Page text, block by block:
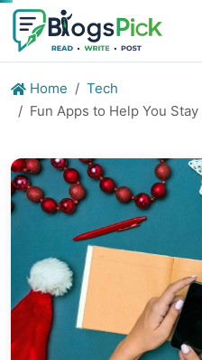
Home
Tech
Fun Apps to Help You